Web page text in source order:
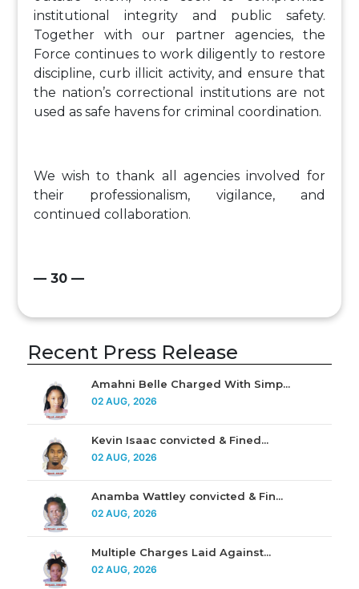
institutional integrity and public safety.
Together with our partner agencies, the
Force continues to work diligently to restore
discipline, curb illicit activity, and ensure that
the nation’s correctional institutions are not
used as safe havens for criminal coordination.
We wish to thank all agencies involved for
their professionalism, vigilance, and
continued collaboration.
— 30 —
Recent Press Release
Amahni Belle Charged With Simp...
02 AUG, 2026
Kevin Isaac convicted & Fined...
02 AUG, 2026
Anamba Wattley convicted & Fin...
02 AUG, 2026
Multiple Charges Laid Against...
02 AUG, 2026